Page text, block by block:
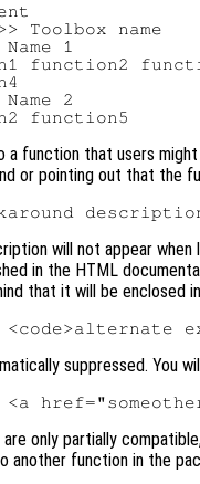
Toolbox name
1
function2
2
a function that users
or pointing out that the
will not appear
in the HTML
that it will be enclosed
suppressed. You
only partially
another function in the